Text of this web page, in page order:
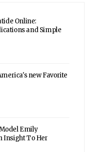
Online:
and Simple
new Favorite
Emily
Insight To Her